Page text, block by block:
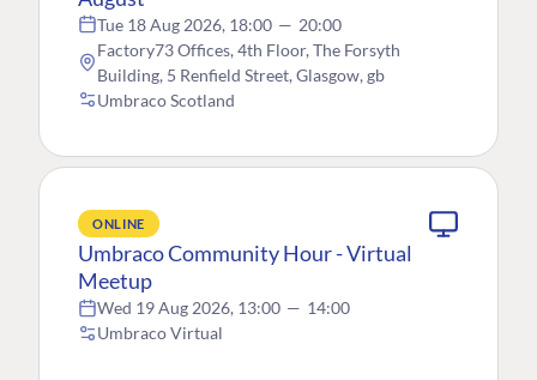
Tue 18 Aug 2026, 18:00 — 20:00
Factory73 Offices, 4th Floor, The Forsyth
Building, 5 Renfield Street, Glasgow, gb
Umbraco Scotland
ONLINE
Umbraco Community Hour - Virtual
Meetup
Wed 19 Aug 2026, 13:00 — 14:00
Umbraco Virtual